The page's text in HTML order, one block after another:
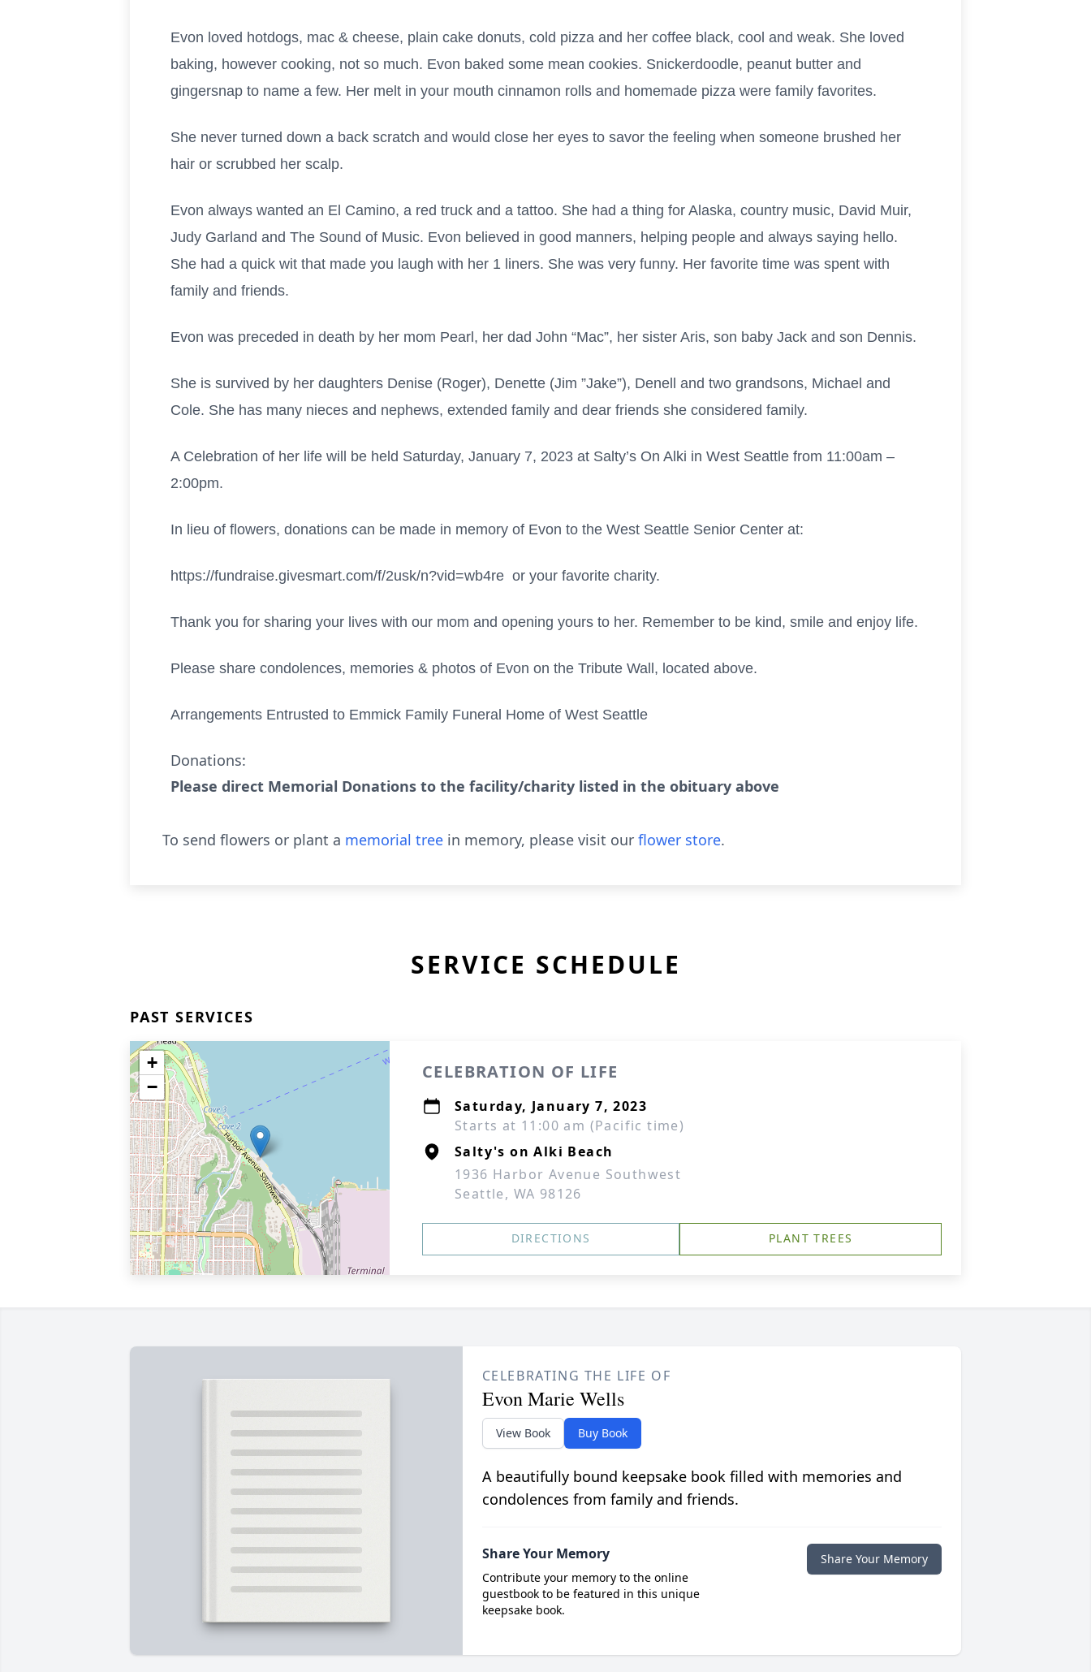
Evon loved hotdogs, mac & cheese, plain cake donuts, cold pizza and her coffee black, cool and weak. She loved
baking, however cooking, not so much. Evon baked some mean cookies. Snickerdoodle, peanut butter and
gingersnap to name a few. Her melt in your mouth cinnamon rolls and homemade pizza were family favorites.
She never turned down a back scratch and would close her eyes to savor the feeling when someone brushed her
hair or scrubbed her scalp.
Evon always wanted an El Camino, a red truck and a tattoo. She had a thing for Alaska, country music, David Muir,
Judy Garland and The Sound of Music. Evon believed in good manners, helping people and always saying hello.
She had a quick wit that made you laugh with her 1 liners. She was very funny. Her favorite time was spent with
family and friends.
Evon was preceded in death by her mom Pearl, her dad John “Mac”, her sister Aris, son baby Jack and son Dennis.
She is survived by her daughters Denise (Roger), Denette (Jim ”Jake”), Denell and two grandsons, Michael and
Cole. She has many nieces and nephews, extended family and dear friends she considered family.
A Celebration of her life will be held Saturday, January 7, 2023 at Salty’s On Alki in West Seattle from 11:00am –
2:00pm.
In lieu of flowers, donations can be made in memory of Evon to the West Seattle Senior Center at:
https://fundraise.givesmart.com/f/2usk/n?vid=wb4re or your favorite charity.
Thank you for sharing your lives with our mom and opening yours to her. Remember to be kind, smile and enjoy life.
Please share condolences, memories & photos of Evon on the Tribute Wall, located above.
Arrangements Entrusted to Emmick Family Funeral Home of West Seattle
Donations:
Please direct Memorial Donations to the facility/charity listed in the obituary above
To send flowers or plant a memorial tree in memory, please visit our flower store.
SERVICE SCHEDULE
PAST SERVICES
+
−
CELEBRATION OF LIFE
Saturday, January 7, 2023
Starts at 11:00 am (Pacific time)
Salty's on Alki Beach
1936 Harbor Avenue Southwest
Seattle, WA 98126
DIRECTIONS PLANT TREES
CELEBRATING THE LIFE OF
Evon Marie Wells
View Book Buy Book
A beautifully bound keepsake book filled with memories and
condolences from family and friends.
Share Your Memory
Contribute your memory to the online
guestbook to be featured in this unique
keepsake book.
Share Your Memory